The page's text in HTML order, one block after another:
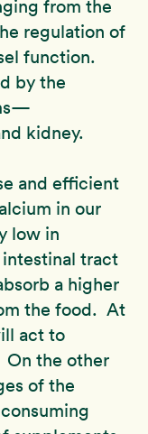
from the
regulation of
function.
by the
kidney.
and efficient
in our
low in
tract
a higher
the food. At
act to
On the other
of the